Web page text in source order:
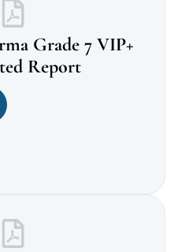
Grade 7 VIP+
Report